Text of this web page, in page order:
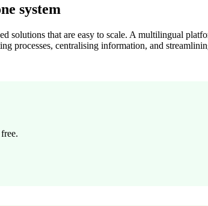
system
solutions that are easy to scale. A multilingual
processes, centralising information, and